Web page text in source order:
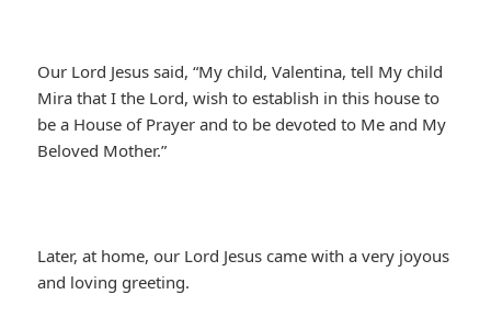
Our Lord Jesus said, “My child, Valentina, tell My child
Mira that I the Lord, wish to establish in this house to
be a House of Prayer and to be devoted to Me and My
Beloved Mother.”
Later, at home, our Lord Jesus came with a very joyous
and loving greeting.